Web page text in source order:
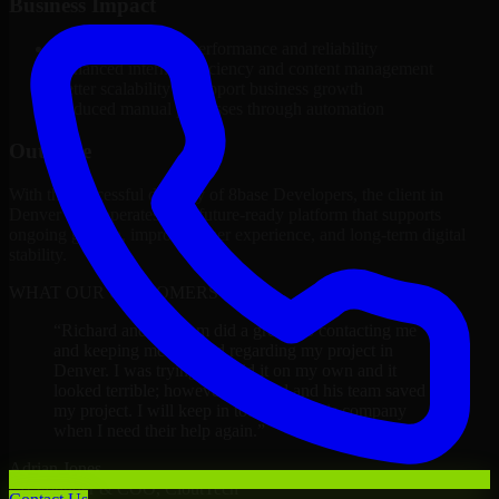
Improved platform performance and reliability
Enhanced internal efficiency and content management
Better scalability to support business growth
Reduced manual processes through automation
Outcome
With the successful delivery of 8base Developers, the client in
Denver now operates on a future-ready platform that supports
ongoing growth, improved user experience, and long-term digital
WHAT OUR CUSTOMERS SAY
Richard and his team did a great job contacting me
and keeping me updated regarding my project in
Denver. I was trying to build it on my own and it
looked terrible; however, Richard and his team saved
my project. I will keep in touch with this company
Adrian Jones
Co-Founder & COO, CloutTech